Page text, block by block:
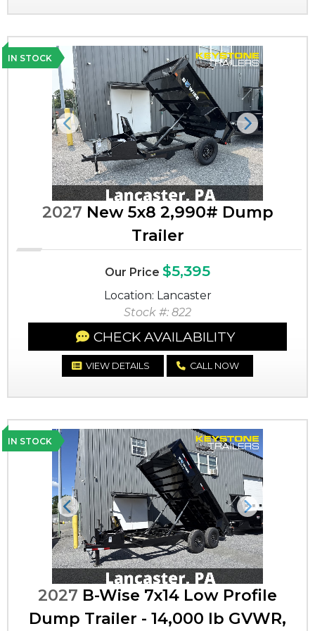
IN STOCK
Previous Next
2027 New 5x8 2,990# Dump
Trailer
Our Price $5,395
Location: Lancaster
Stock #: 822
CHECK AVAILABILITY
VIEW DETAILS CALL NOW
IN STOCK
Previous Next
2027 B-Wise 7x14 Low Profile
Dump Trailer - 14,000 lb GVWR,